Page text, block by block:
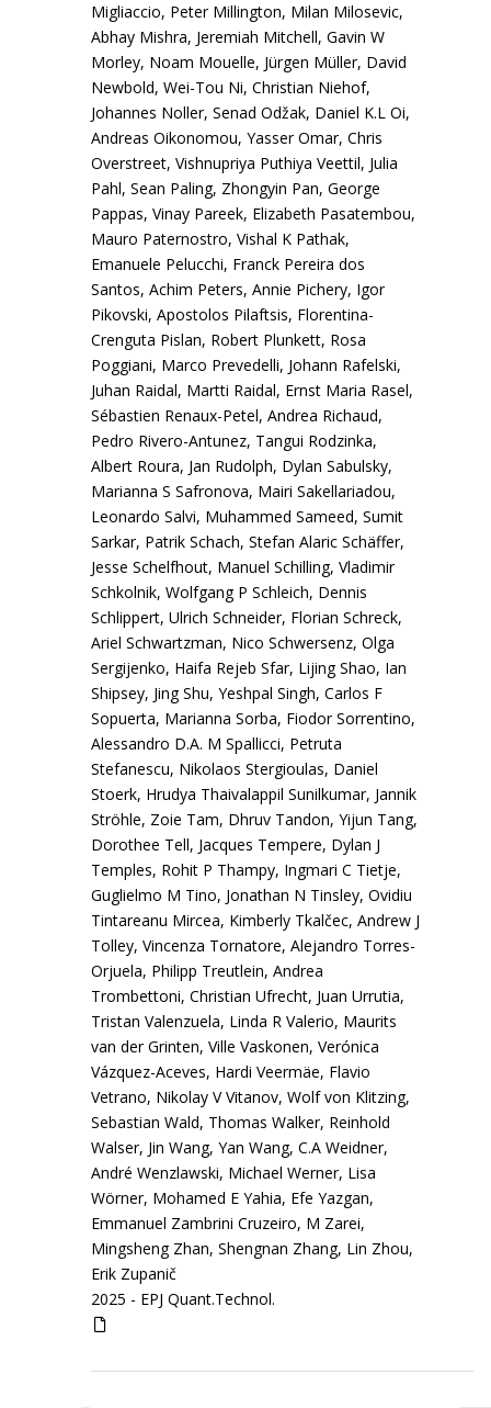
Migliaccio, Peter Millington, Milan Milosevic,
Abhay Mishra, Jeremiah Mitchell, Gavin W
Morley, Noam Mouelle, Jürgen Müller, David
Newbold, Wei-Tou Ni, Christian Niehof,
Johannes Noller, Senad Odžak, Daniel K.L Oi,
Andreas Oikonomou, Yasser Omar, Chris
Overstreet, Vishnupriya Puthiya Veettil, Julia
Pahl, Sean Paling, Zhongyin Pan, George
Pappas, Vinay Pareek, Elizabeth Pasatembou,
Mauro Paternostro, Vishal K Pathak,
Emanuele Pelucchi, Franck Pereira dos
Santos, Achim Peters, Annie Pichery, Igor
Pikovski, Apostolos Pilaftsis, Florentina-
Crenguta Pislan, Robert Plunkett, Rosa
Poggiani, Marco Prevedelli, Johann Rafelski,
Juhan Raidal, Martti Raidal, Ernst Maria Rasel,
Sébastien Renaux-Petel, Andrea Richaud,
Pedro Rivero-Antunez, Tangui Rodzinka,
Albert Roura, Jan Rudolph, Dylan Sabulsky,
Marianna S Safronova, Mairi Sakellariadou,
Leonardo Salvi, Muhammed Sameed, Sumit
Sarkar, Patrik Schach, Stefan Alaric Schäffer,
Jesse Schelfhout, Manuel Schilling, Vladimir
Schkolnik, Wolfgang P Schleich, Dennis
Schlippert, Ulrich Schneider, Florian Schreck,
Ariel Schwartzman, Nico Schwersenz, Olga
Sergijenko, Haifa Rejeb Sfar, Lijing Shao, Ian
Shipsey, Jing Shu, Yeshpal Singh, Carlos F
Sopuerta, Marianna Sorba, Fiodor Sorrentino,
Alessandro D.A. M Spallicci, Petruta
Stefanescu, Nikolaos Stergioulas, Daniel
Stoerk, Hrudya Thaivalappil Sunilkumar, Jannik
Ströhle, Zoie Tam, Dhruv Tandon, Yijun Tang,
Dorothee Tell, Jacques Tempere, Dylan J
Temples, Rohit P Thampy, Ingmari C Tietje,
Guglielmo M Tino, Jonathan N Tinsley, Ovidiu
Tintareanu Mircea, Kimberly Tkalčec, Andrew J
Tolley, Vincenza Tornatore, Alejandro Torres-
Orjuela, Philipp Treutlein, Andrea
Trombettoni, Christian Ufrecht, Juan Urrutia,
Tristan Valenzuela, Linda R Valerio, Maurits
van der Grinten, Ville Vaskonen, Verónica
Vázquez-Aceves, Hardi Veermäe, Flavio
Vetrano, Nikolay V Vitanov, Wolf von Klitzing,
Sebastian Wald, Thomas Walker, Reinhold
Walser, Jin Wang, Yan Wang, C.A Weidner,
André Wenzlawski, Michael Werner, Lisa
Wörner, Mohamed E Yahia, Efe Yazgan,
Emmanuel Zambrini Cruzeiro, M Zarei,
Mingsheng Zhan, Shengnan Zhang, Lin Zhou,
Erik Zupanič
2025 - EPJ Quant.Technol.